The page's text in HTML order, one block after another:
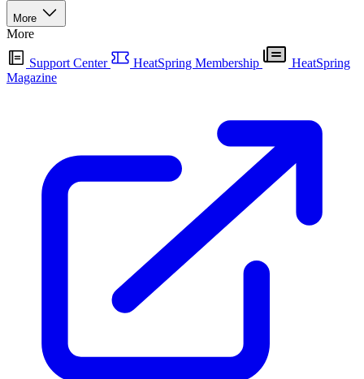
More
More
Support Center HeatSpring Membership
HeatSpring
Magazine